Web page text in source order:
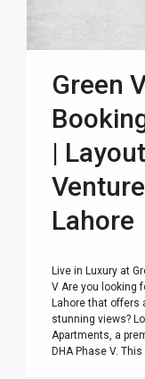
Green
|
Lahore
Live in Luxury at
V Are you looking
Lahore that offers
stunning views?
Apartments, a
DHA Phase V.